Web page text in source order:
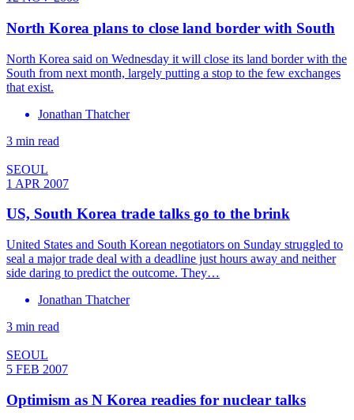
North Korea plans to close land border with South
North Korea said on Wednesday it will close its land border with the
South from next month, largely putting a stop to the few exchanges
that exist.
Jonathan Thatcher
3 min read
SEOUL
1 APR 2007
US, South Korea trade talks go to the brink
United States and South Korean negotiators on Sunday struggled to
seal a major trade deal with a deadline just hours away and neither
side daring to predict the outcome. They…
Jonathan Thatcher
3 min read
SEOUL
5 FEB 2007
Optimism as N Korea readies for nuclear talks